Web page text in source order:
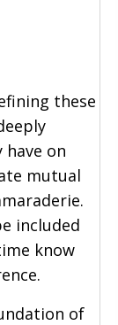
these
have on
mutual
included
know
of